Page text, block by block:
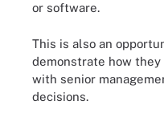
or software.
This is also an
demonstrate how
with senior
decisions.